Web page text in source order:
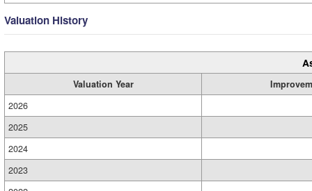
Valuation History
Valuation Year
2026
2025
2024
2023